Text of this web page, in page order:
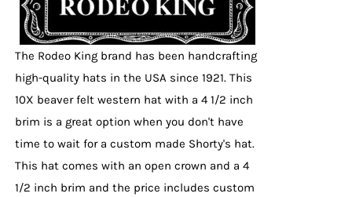
Videos
About Us
Items
The Rodeo King brand has been handcrafting
high-quality hats in the USA since 1921. This
10X beaver felt western hat with a 4 1/2 inch
brim is a great option when you don't have
time to wait for a custom made Shorty's hat.
This hat comes with an open crown and a 4
1/2 inch brim and the price includes custom